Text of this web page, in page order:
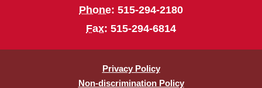
Phone: 515-294-2180
Fax: 515-294-6814
Privacy Policy
Non-discrimination Policy